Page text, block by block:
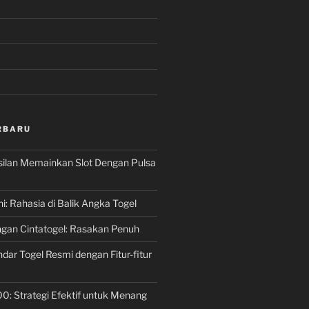
Memainkan Slot Dengan Pulsa
Rahasia di Balik Angka Togel
Cintatogel: Rasakan Penuh
Togel Resmi dengan Fitur-fitur
Strategi Efektif untuk Menang